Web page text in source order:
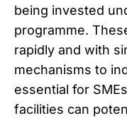
being invested
programme.
rapidly and with
mechanisms to
essential for
facilities can